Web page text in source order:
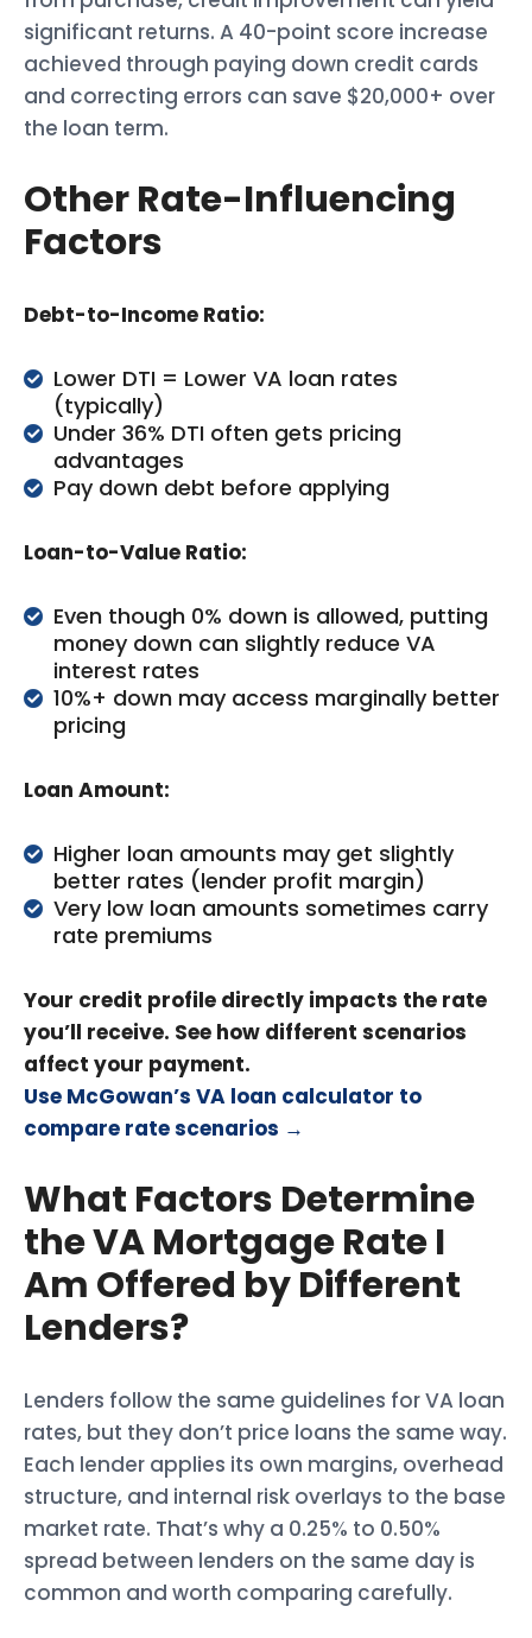
significant returns. A 40-point score increase
achieved through paying down credit cards
and correcting errors can save $20,000+ over
the loan term.
Other Rate-Influencing
Factors
Debt-to-Income Ratio:
Lower DTI = Lower VA loan rates
(typically)
Under 36% DTI often gets pricing
advantages
Pay down debt before applying
Loan-to-Value Ratio:
Even though 0% down is allowed, putting
money down can slightly reduce VA
interest rates
10%+ down may access marginally better
pricing
Loan Amount:
Higher loan amounts may get slightly
better rates (lender profit margin)
Very low loan amounts sometimes carry
rate premiums
Your credit profile directly impacts the rate
you’ll receive. See how different scenarios
affect your payment.
Use McGowan’s VA loan calculator to
compare rate scenarios →
What Factors Determine
the VA Mortgage Rate I
Am Offered by Different
Lenders?
Lenders follow the same guidelines for VA loan
rates, but they don’t price loans the same way.
Each lender applies its own margins, overhead
structure, and internal risk overlays to the base
market rate. That’s why a 0.25% to 0.50%
spread between lenders on the same day is
common and worth comparing carefully.